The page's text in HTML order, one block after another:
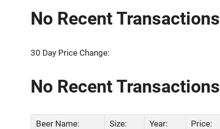
No Recent Transactions
30 Day Price Change:
No Recent Transactions
Beer Name: Size: Year: Price: